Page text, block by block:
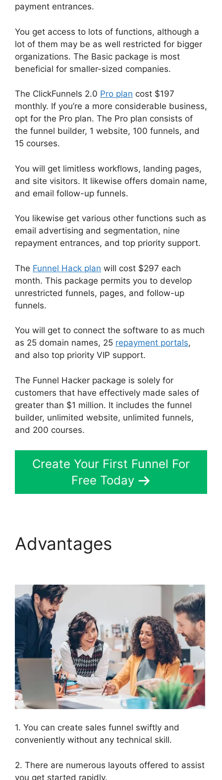
payment entrances.
You get access to lots of functions, although a
lot of them may be as well restricted for bigger
organizations. The Basic package is most
beneficial for smaller-sized companies.
The ClickFunnels 2.0 Pro plan cost $197
monthly. If you’re a more considerable business,
opt for the Pro plan. The Pro plan consists of
the funnel builder, 1 website, 100 funnels, and
15 courses.
You will get limitless workflows, landing pages,
and site visitors. It likewise offers domain name,
and email follow-up funnels.
You likewise get various other functions such as
email advertising and segmentation, nine
repayment entrances, and top priority support.
The Funnel Hack plan will cost $297 each
month. This package permits you to develop
unrestricted funnels, pages, and follow-up
funnels.
You will get to connect the software to as much
as 25 domain names, 25 repayment portals,
and also top priority VIP support.
The Funnel Hacker package is solely for
customers that have effectively made sales of
greater than $1 million. It includes the funnel
builder, unlimited website, unlimited funnels,
and 200 courses.
Create Your First Funnel For
Free Today
Advantages
1. You can create sales funnel swiftly and
conveniently without any technical skill.
2. There are numerous layouts offered to assist
you get started rapidly.